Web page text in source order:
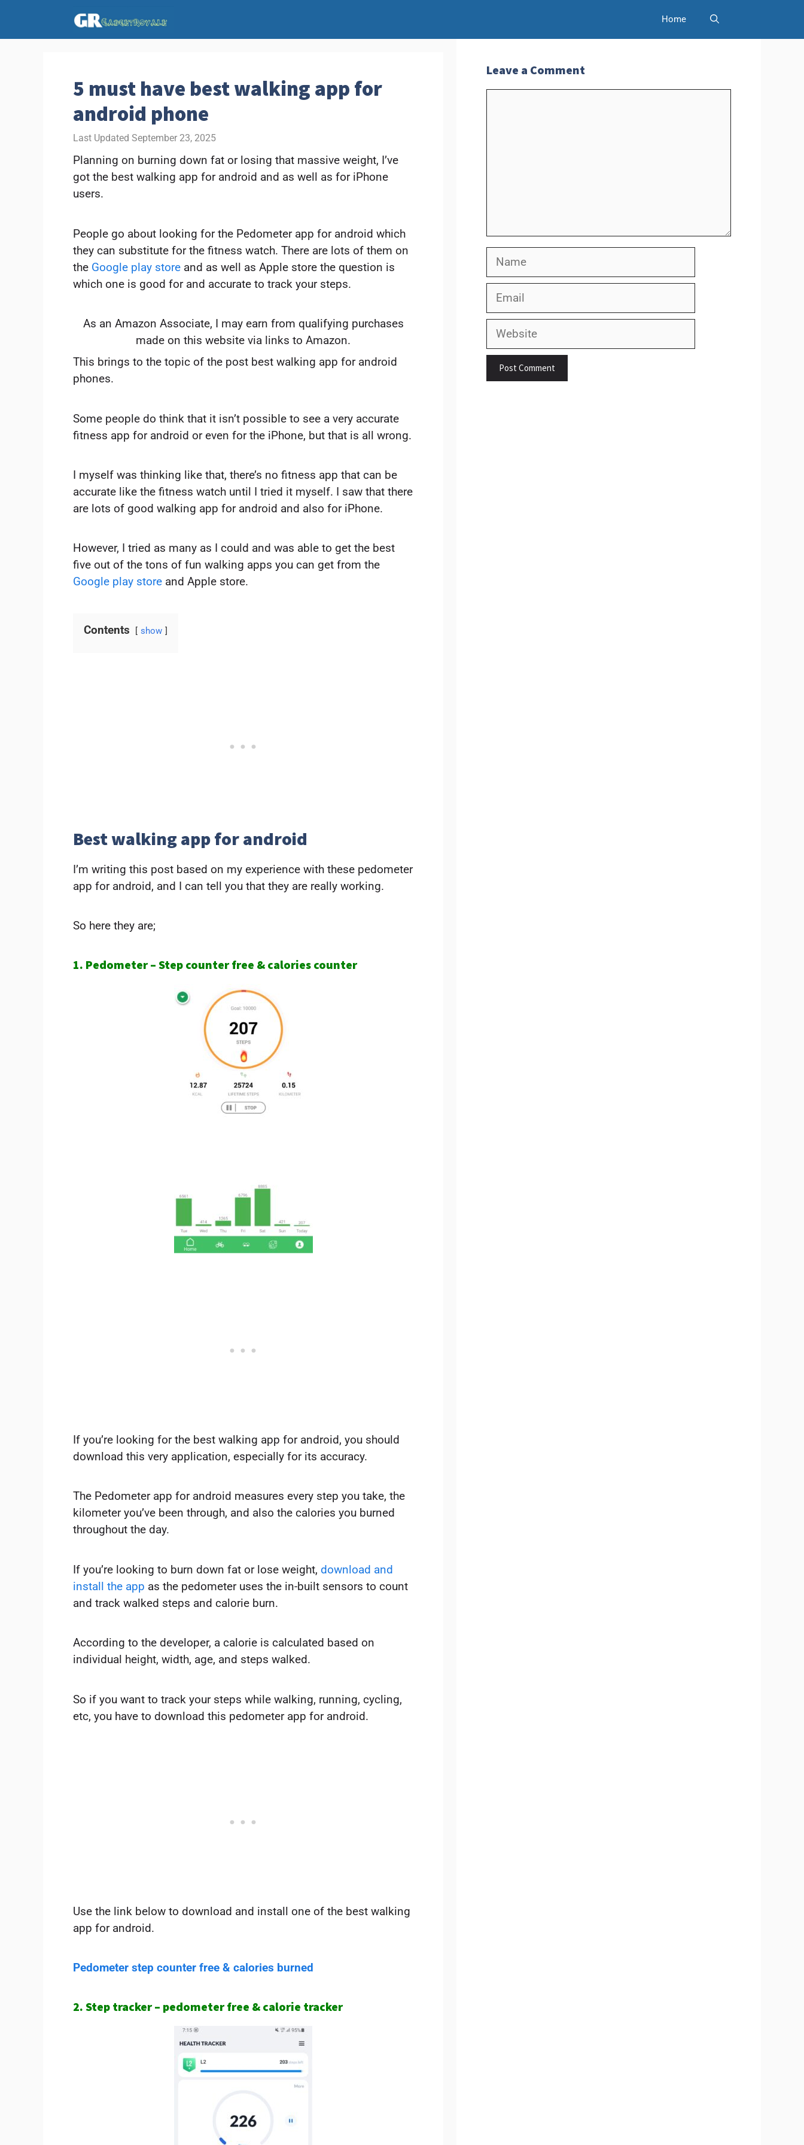
content
Home
5 must have best walking app for
android phone
September 23, 2025
Planning on burning down fat or losing that massive weight, I’ve
got the best walking app for android and as well as for iPhone
users.
People go about looking for the Pedometer app for android which
they can substitute for the fitness watch. There are lots of them on
the Google play store and as well as Apple store the question is
which one is good for and accurate to track your steps.
As an Amazon Associate, I may earn from qualifying purchases
made on this website via links to Amazon.
This brings to the topic of the post best walking app for android
phones.
Some people do think that it isn’t possible to see a very accurate
fitness app for android or even for the iPhone, but that is all wrong.
I myself was thinking like that, there’s no fitness app that can be
accurate like the fitness watch until I tried it myself. I saw that there
are lots of good walking app for android and also for iPhone.
However, I tried as many as I could and was able to get the best
five out of the tons of fun walking apps you can get from the
Google play store and Apple store.
Contents show
Best walking app for android
I’m writing this post based on my experience with these pedometer
app for android, and I can tell you that they are really working.
So here they are;
1. Pedometer – Step counter free & calories counter
If you’re looking for the best walking app for android, you should
download this very application, especially for its accuracy.
The Pedometer app for android measures every step you take, the
kilometer you’ve been through, and also the calories you burned
throughout the day.
If you’re looking to burn down fat or lose weight, download and
install the app as the pedometer uses the in-built sensors to count
and track walked steps and calorie burn.
According to the developer, a calorie is calculated based on
individual height, width, age, and steps walked.
So if you want to track your steps while walking, running, cycling,
etc, you have to download this pedometer app for android.
Use the link below to download and install one of the best walking
app for android.
Pedometer step counter free & calories burned
2. Step tracker – pedometer free & calorie tracker
Leave a Comment
Name
Email
Website